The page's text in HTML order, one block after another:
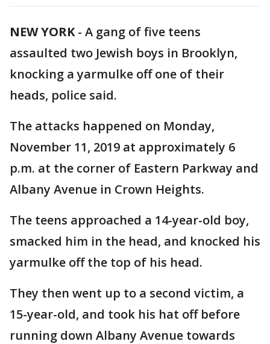
NEW YORK- A gang of five teens
assaulted two Jewish boys in Brooklyn,
knocking a yarmulke off one of their
heads, police said.
The attacks happened on Monday,
November 11, 2019 at approximately 6
p.m. at the corner of Eastern Parkway and
Albany Avenue in Crown Heights.
The teens approached a 14-year-old boy,
smacked him in the head, and knocked his
yarmulke off the top of his head.
They then went up to a second victim, a
15-year-old, and took his hat off before
running down Albany Avenue towards